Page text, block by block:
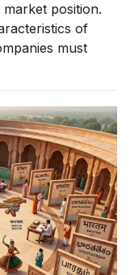
position.
of
must